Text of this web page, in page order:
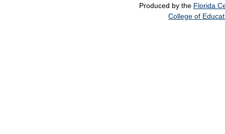
Produced by the Florida
College of